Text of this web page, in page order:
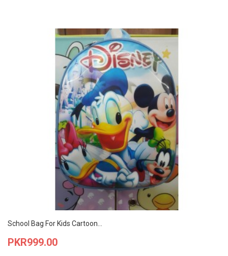
School Bag For Kids Cartoon...
Price
PKR999.00